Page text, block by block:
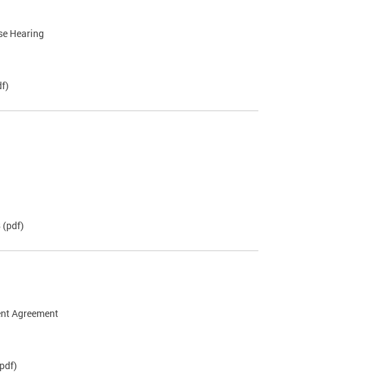
Hearing
(pdf)
Agreement